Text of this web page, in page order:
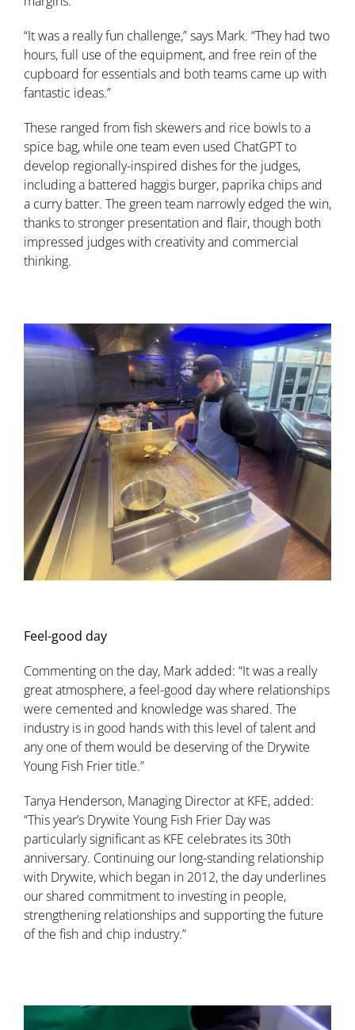
“It was a really fun challenge,” says Mark. “They had two
hours, full use of the equipment, and free rein of the
cupboard for essentials and both teams came up with
fantastic ideas.”
These ranged from fish skewers and rice bowls to a
spice bag, while one team even used ChatGPT to
develop regionally-inspired dishes for the judges,
including a battered haggis burger, paprika chips and
a curry batter. The green team narrowly edged the win,
thanks to stronger presentation and flair, though both
impressed judges with creativity and commercial
thinking.
Feel-good day
Commenting on the day, Mark added: “It was a really
great atmosphere, a feel-good day where relationships
were cemented and knowledge was shared. The
industry is in good hands with this level of talent and
any one of them would be deserving of the Drywite
Young Fish Frier title.”
Tanya Henderson, Managing Director at KFE, added:
“This year’s Drywite Young Fish Frier Day was
particularly significant as KFE celebrates its 30th
anniversary. Continuing our long-standing relationship
with Drywite, which began in 2012, the day underlines
our shared commitment to investing in people,
strengthening relationships and supporting the future
of the fish and chip industry.”